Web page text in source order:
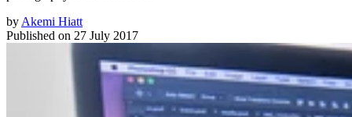
by Akemi Hiatt
Published on 27 July 2017